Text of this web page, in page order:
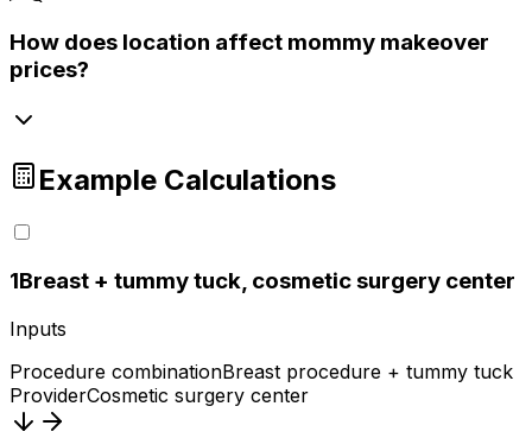
How does location affect mommy makeover
prices?
Example Calculations
1Breast + tummy tuck, cosmetic surgery center
Inputs
Procedure combinationBreast procedure + tummy tuck
ProviderCosmetic surgery center